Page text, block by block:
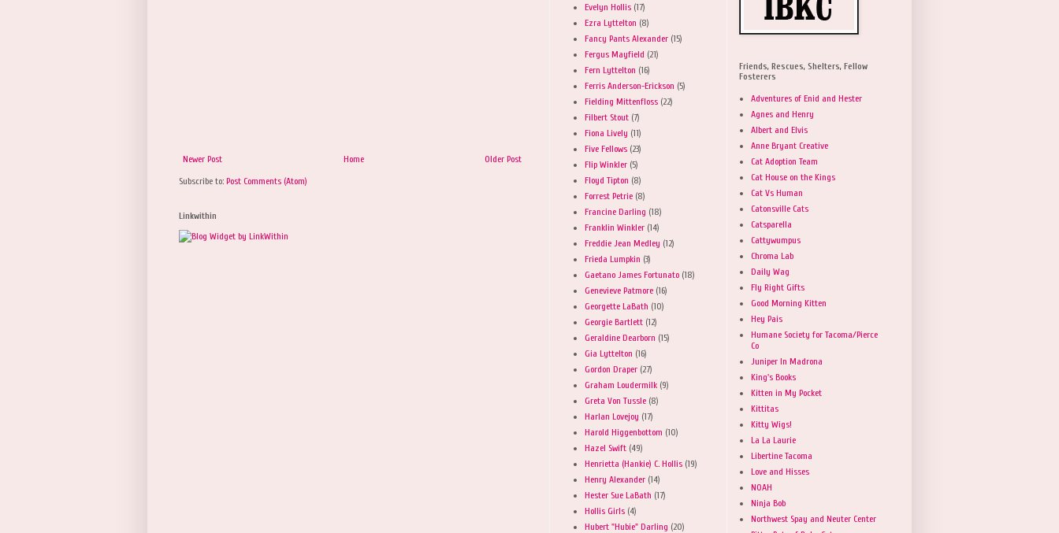
Newer Post Older Post
Home
Subscribe to: Post Comments (Atom)
Linkwithin
Evelyn Hollis (17)
Ezra Lyttelton (8)
Fancy Pants Alexander (15)
Fergus Mayfield (21)
Fern Lyttelton (16)
Ferris Anderson-Erickson (5)
Fielding Mittenfloss (22)
Filbert Stout (7)
Fiona Lively (11)
Five Fellows (23)
Flip Winkler (5)
Floyd Tipton (8)
Forrest Petrie (8)
Francine Darling (18)
Franklin Winkler (14)
Freddie Jean Medley (12)
Frieda Lumpkin (3)
Gaetano James Fortunato (18)
Genevieve Patmore (16)
Georgette LaBath (10)
Georgie Bartlett (12)
Geraldine Dearborn (15)
Gia Lyttelton (16)
Gordon Draper (27)
Graham Loudermilk (9)
Greta Von Tussle (8)
Harlan Lovejoy (17)
Harold Higgenbottom (10)
Hazel Swift (49)
Henrietta (Hankie) C. Hollis (19)
Henry Alexander (14)
Hester Sue LaBath (17)
Hollis Girls (4)
Hubert "Hubie" Darling (20)
Friends, Rescues, Shelters, Fellow
Fosterers
Adventures of Enid and Hester
Agnes and Henry
Albert and Elvis
Anne Bryant Creative
Cat Adoption Team
Cat House on the Kings
Cat Vs Human
Catonsville Cats
Catsparella
Cattywumpus
Chroma Lab
Daily Wag
Fly Right Gifts
Good Morning Kitten
Hey Pais
Humane Society for Tacoma/Pierce
Co
Juniper In Madrona
King's Books
Kitten in My Pocket
Kittitas
Kitty Wigs!
La La Laurie
Libertine Tacoma
Love and Hisses
NOAH
Ninja Bob
Northwest Spay and Neuter Center